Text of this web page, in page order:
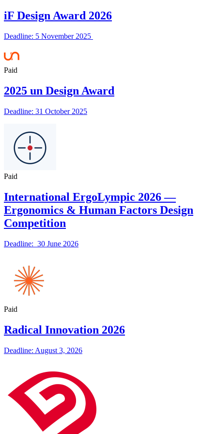
iF Design Award 2026
Deadline: 5 November 2025
Paid
2025 un Design Award
Deadline: 31 October 2025
Paid
International ErgoLympic 2026 —
Ergonomics & Human Factors Design
Competition
Deadline: 30 June 2026
Paid
Radical Innovation 2026
Deadline: August 3, 2026